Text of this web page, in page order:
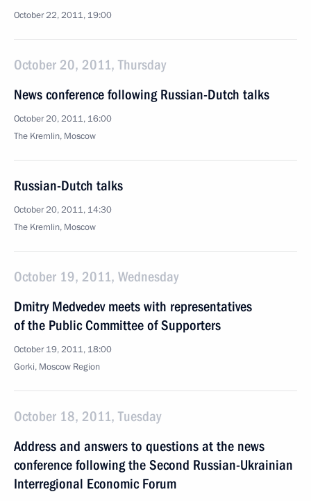
October 22, 2011, 19:00
October 20, 2011, Thursday
News conference following Russian-Dutch talks
October 20, 2011, 16:00
The Kremlin, Moscow
Russian-Dutch talks
October 20, 2011, 14:30
The Kremlin, Moscow
October 19, 2011, Wednesday
Dmitry Medvedev meets with representatives
of the Public Committee of Supporters
October 19, 2011, 18:00
Gorki, Moscow Region
October 18, 2011, Tuesday
Address and answers to questions at the news
conference following the Second Russian-Ukrainian
Interregional Economic Forum